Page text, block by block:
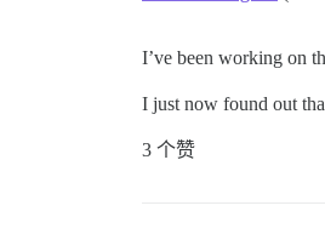
I’ve been working on
I just now found out
3 个赞